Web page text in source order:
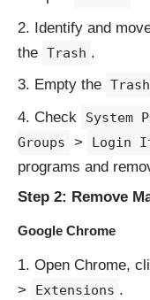
Identify and
the Trash .
Empty the Trash
Check
System
Groups
> Login
programs and
Step 2: Remove
Google Chrome
Open Chrome,
>
Extensions .